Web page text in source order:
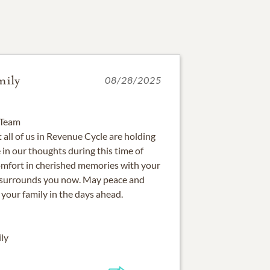
08/28/2025
of us in Revenue Cycle are holding
in our thoughts during this time of
in cherished memories with your
you now. May peace and
family in the days ahead.